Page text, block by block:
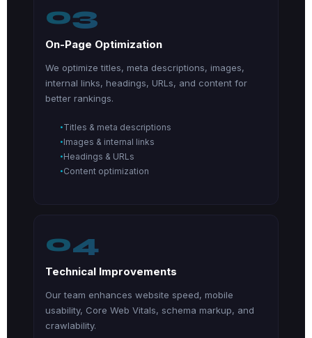
03
On-Page Optimization
We optimize titles, meta descriptions, images,
internal links, headings, URLs, and content for
better rankings.
Titles & meta descriptions
Images & internal links
Headings & URLs
Content optimization
04
Technical Improvements
Our team enhances website speed, mobile
usability, Core Web Vitals, schema markup, and
crawlability.